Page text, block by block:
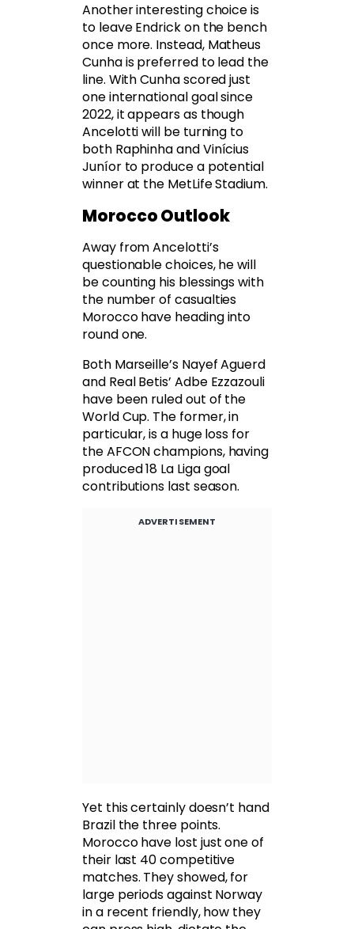
Another interesting choice is
to leave Endrick on the bench
once more. Instead, Matheus
Cunha is preferred to lead the
line. With Cunha scored just
one international goal since
2022, it appears as though
Ancelotti will be turning to
both Raphinha and Vinícius
Juníor to produce a potential
winner at the MetLife Stadium.
Morocco Outlook
Away from Ancelotti’s
questionable choices, he will
be counting his blessings with
the number of casualties
Morocco have heading into
round one.
Both Marseille’s Nayef Aguerd
and Real Betis’ Adbe Ezzazouli
have been ruled out of the
World Cup. The former, in
particular, is a huge loss for
the AFCON champions, having
produced 18 La Liga goal
contributions last season.
ADVERTISEMENT
Yet this certainly doesn’t hand
Brazil the three points.
Morocco have lost just one of
their last 40 competitive
matches. They showed, for
large periods against Norway
in a recent friendly, how they